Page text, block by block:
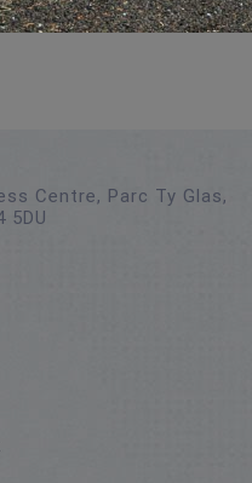
Centre, Parc Ty Glas,
5DU